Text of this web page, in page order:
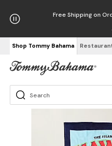
Free Shipping on
Shop Tommy Bahama